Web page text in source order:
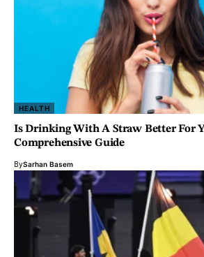
HEALTH
Is Drinking With A Straw Better For
Comprehensive Guide
BySarhan Basem